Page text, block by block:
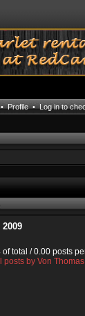
Profile•Log in to
of total / 0.00 posts
posts by Von Thomas